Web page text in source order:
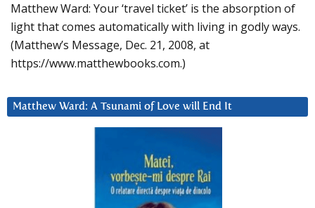
Matthew Ward: Your ‘travel ticket’ is the absorption of
light that comes automatically with living in godly ways.
(Matthew’s Message, Dec. 21, 2008, at
https://www.matthewbooks.com.)
Matthew Ward: A Tsunami of Love will End It